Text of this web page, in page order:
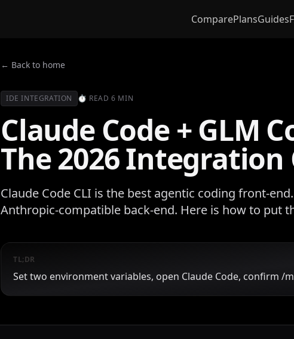
ComparePlansGuides
← Back to home
IDE INTEGRATION ⏱ READ 6 MIN
Claude Code + GLM
The 2026 Integration
Claude Code CLI is the best agentic coding front-
Anthropic-compatible back-end. Here is how to put
TL;DR
Set two environment variables, open Claude Code, confirm /